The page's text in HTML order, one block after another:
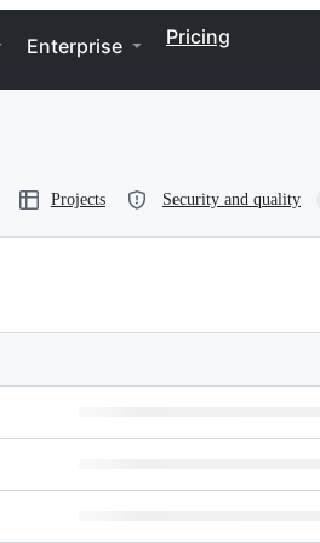
Enterprise Pricing
Projects Security and quality